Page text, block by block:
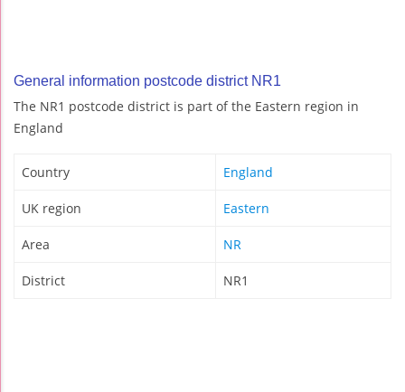
General information postcode district NR1
The NR1 postcode district is part of the Eastern region in
England
Country England
UK region Eastern
Area NR
District NR1